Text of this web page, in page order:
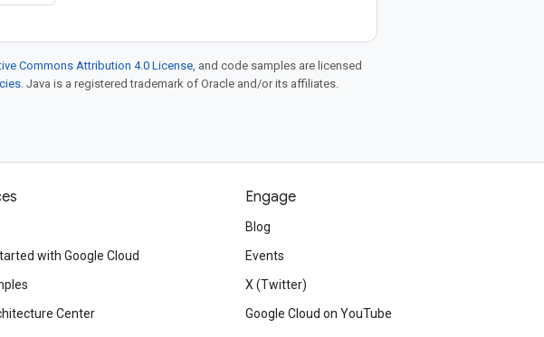
Commons Attribution 4.0 License, and code samples are licensed
. Java is a registered trademark of Oracle and/or its affiliates.
with Google Cloud
Center
Engage
Blog
Events
X (Twitter)
Google Cloud on YouTube